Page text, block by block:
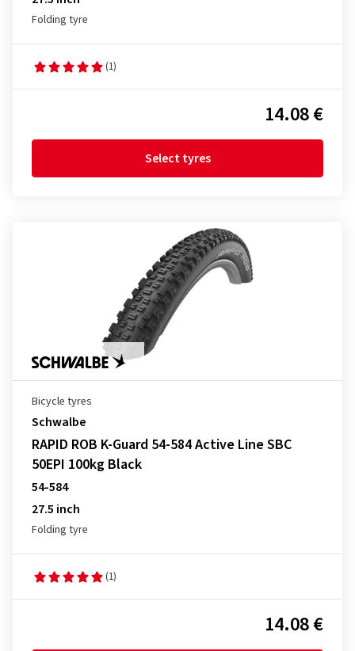
Folding tyre
(1)
14.08 €
Select tyres
Bicycle tyres
Schwalbe
RAPID ROB K-Guard 54-584 Active Line SBC
50EPI 100kg Black
54-584
27.5 inch
Folding tyre
(1)
14.08 €